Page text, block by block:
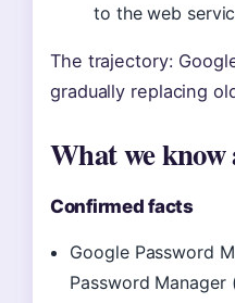
to the web
The trajectory:
gradually replacing
What we
Confirmed facts
Google Password
Password